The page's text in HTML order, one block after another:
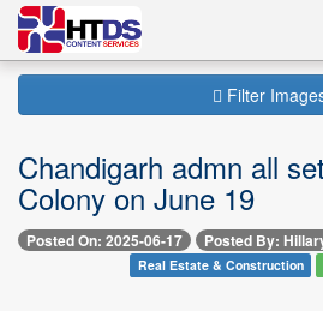
Filter
Chandigarh admn all
Colony on June 19
Posted On: 2025-06-17 Posted By:
Real Estate & Construction